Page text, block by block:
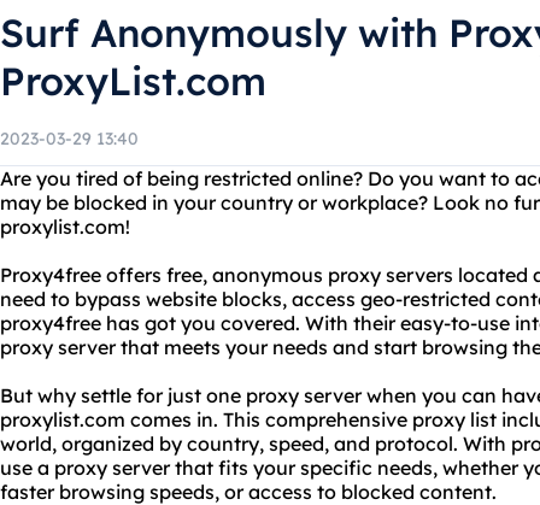
Surf Anonymously with
ProxyList.com
2023-03-29 13:40
Are you tired of being restricted online? Do you want to
may be blocked in your country or workplace? Look no
proxylist.com!
Proxy4free offers free, anonymous proxy servers located
need to bypass website blocks, access geo-restricted
proxy4free has got you covered. With their easy-to-use
proxy server that meets your needs and start browsing
But why settle for just one proxy server when you can
proxylist.com comes in. This comprehensive proxy list
world, organized by country, speed, and protocol. With
use a proxy server that fits your specific needs, whether
faster browsing speeds, or access to blocked content.